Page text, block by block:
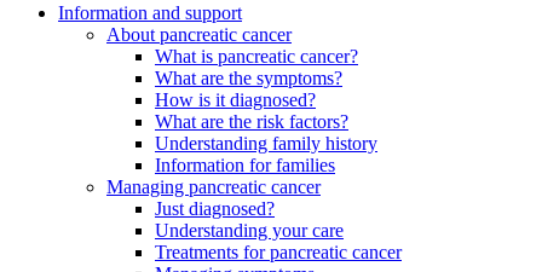
Information and support
About pancreatic cancer
What is pancreatic cancer?
What are the symptoms?
How is it diagnosed?
What are the risk factors?
Understanding family history
Information for families
Managing pancreatic cancer
Just diagnosed?
Understanding your care
Treatments for pancreatic cancer